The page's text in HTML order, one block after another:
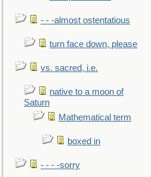
- - -almost ostentatious
turn face down, please
vs. sacred, i.e.
native to a moon of
Saturn
Mathematical term
boxed in
- - - -sorry